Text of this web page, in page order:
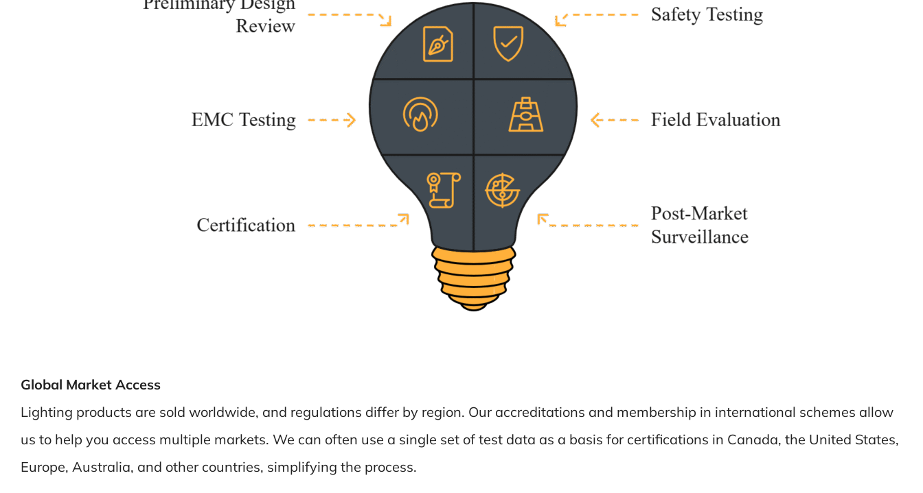
Global Market Access
Lighting products are sold worldwide, and regulations differ by region. Our accreditations and membership in international schemes allow
us to help you access multiple markets. We can often use a single set of test data as a basis for certifications in Canada, the United States,
Europe, Australia, and other countries, simplifying the process.